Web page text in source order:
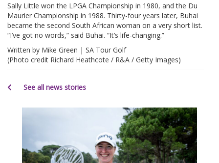
Sally Little won the LPGA Championship in 1980, and the Du
Maurier Championship in 1988. Thirty-four years later, Buhai
became the second South African woman on a very short list.
“I’ve got no words,” said Buhai. “It’s life-changing.”
Written by Mike Green | SA Tour Golf
(Photo credit Richard Heathcote / R&A / Getty Images)
See all news stories